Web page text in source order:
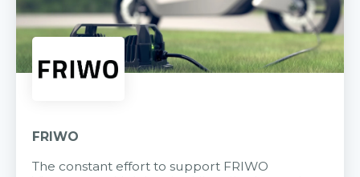
FRIWO
The constant effort to support FRIWO